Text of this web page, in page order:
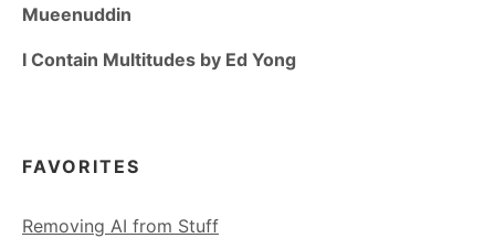
Mueenuddin
I Contain Multitudes by Ed Yong
FAVORITES
Removing AI from Stuff